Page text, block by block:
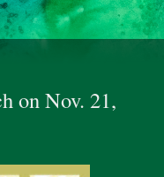
on Nov. 21,